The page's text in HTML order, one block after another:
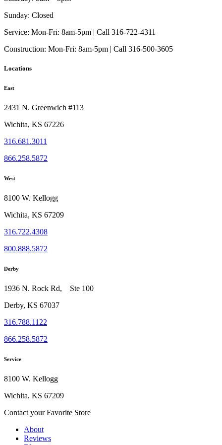
Sunday: Closed
Service: Mon-Fri: 8am-5pm | Call 316-722-4311
Construction: Mon-Fri: 8am-5pm | Call 316-500-3605
Locations
East
2431 N. Greenwich #113
Wichita, KS 67226
316.681.3011
866.258.5872
West
8100 W. Kellogg
Wichita, KS 67209
316.722.4308
800.888.5872
Derby
1936 N. Rock Rd, Ste 100
Derby, KS 67037
316.788.1122
866.258.5872
Service
8100 W. Kellogg
Wichita, KS 67209
Contact your Favorite Store
About
Reviews